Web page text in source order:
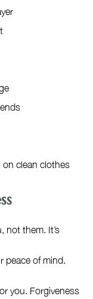
clean clothes
not them. It’s
peace of mind.
you. Forgiveness